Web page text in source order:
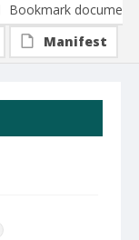
Bookmark document
Manifest